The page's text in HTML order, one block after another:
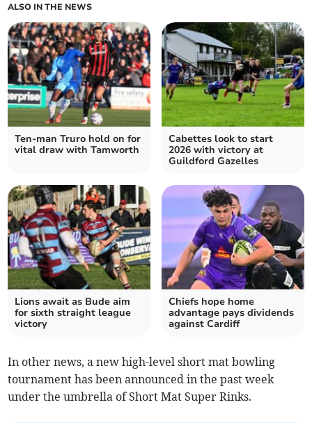
ALSO IN THE NEWS
Ten-man Truro hold on for
vital draw with Tamworth
Cabettes look to start
2026 with victory at
Guildford Gazelles
Lions await as Bude aim
for sixth straight league
victory
Chiefs hope home
advantage pays dividends
against Cardiff
In other news, a new high-level short mat bowling
tournament has been announced in the past week
under the umbrella of Short Mat Super Rinks.